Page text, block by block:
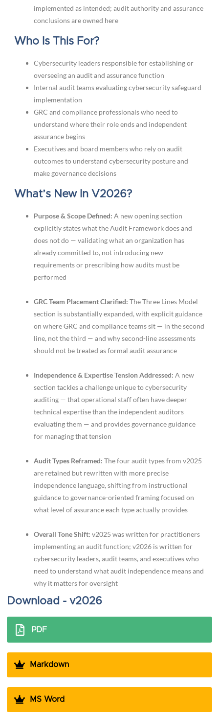
implemented as intended; audit authority and assurance
conclusions are owned here
Who Is This For?
Cybersecurity leaders responsible for establishing or
overseeing an audit and assurance function
Internal audit teams evaluating cybersecurity safeguard
implementation
GRC and compliance professionals who need to
understand where their role ends and independent
assurance begins
Executives and board members who rely on audit
outcomes to understand cybersecurity posture and
make governance decisions
What’s New In V2026?
Purpose & Scope Defined: A new opening section
explicitly states what the Audit Framework does and
does not do — validating what an organization has
already committed to, not introducing new
requirements or prescribing how audits must be
performed
GRC Team Placement Clarified: The Three Lines Model
section is substantially expanded, with explicit guidance
on where GRC and compliance teams sit — in the second
line, not the third — and why second-line assessments
should not be treated as formal audit assurance
Independence & Expertise Tension Addressed: A new
section tackles a challenge unique to cybersecurity
auditing — that operational staff often have deeper
technical expertise than the independent auditors
evaluating them — and provides governance guidance
for managing that tension
Audit Types Reframed: The four audit types from v2025
are retained but rewritten with more precise
independence language, shifting from instructional
guidance to governance-oriented framing focused on
what level of assurance each type actually provides
Overall Tone Shift: v2025 was written for practitioners
implementing an audit function; v2026 is written for
cybersecurity leaders, audit teams, and executives who
need to understand what audit independence means and
why it matters for oversight
Download - v2026
PDF
Markdown
MS Word